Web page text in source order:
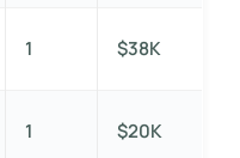
1 $38K
1 $20K